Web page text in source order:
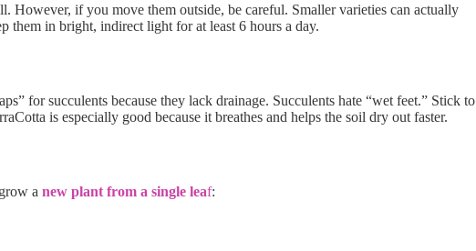
However, if you move them outside, be careful. Smaller varieties can actually
them in bright, indirect light for at least 6 hours a day.
for succulents because they lack drainage. Succulents hate “wet feet.” Stick to
is especially good because it breathes and helps the soil dry out faster.
a new plant from a single leaf: